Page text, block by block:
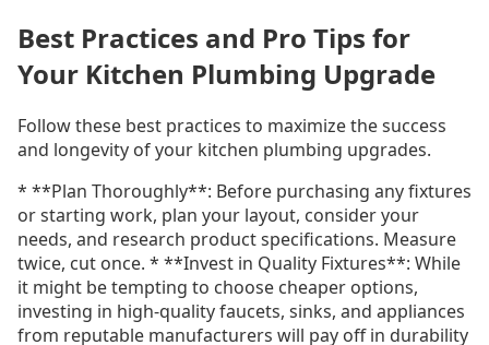
Best Practices and Pro Tips for
Your Kitchen Plumbing Upgrade
Follow these best practices to maximize the success
and longevity of your kitchen plumbing upgrades.
* **Plan Thoroughly**: Before purchasing any fixtures
or starting work, plan your layout, consider your
needs, and research product specifications. Measure
twice, cut once. * **Invest in Quality Fixtures**: While
it might be tempting to choose cheaper options,
investing in high-quality faucets, sinks, and appliances
from reputable manufacturers will pay off in durability